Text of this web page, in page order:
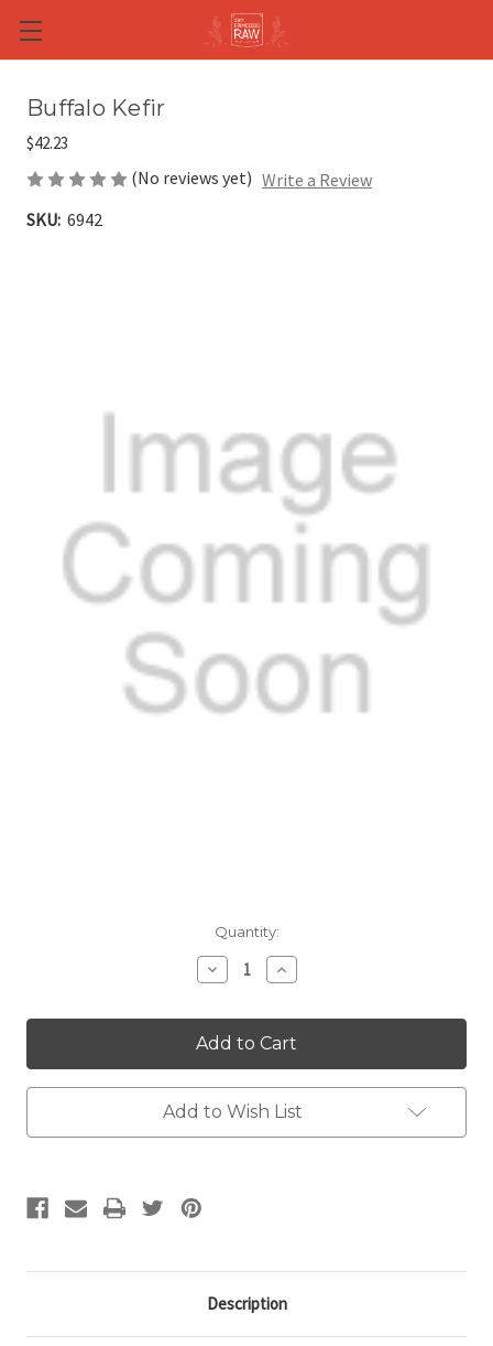
Skip to main content
Buffalo Kefir
$42.23
(No reviews yet) Write a Review
SKU: 6942
Quantity:
Decrease
Quantity:
Increase
Quantity:
Add to Wish List
Description